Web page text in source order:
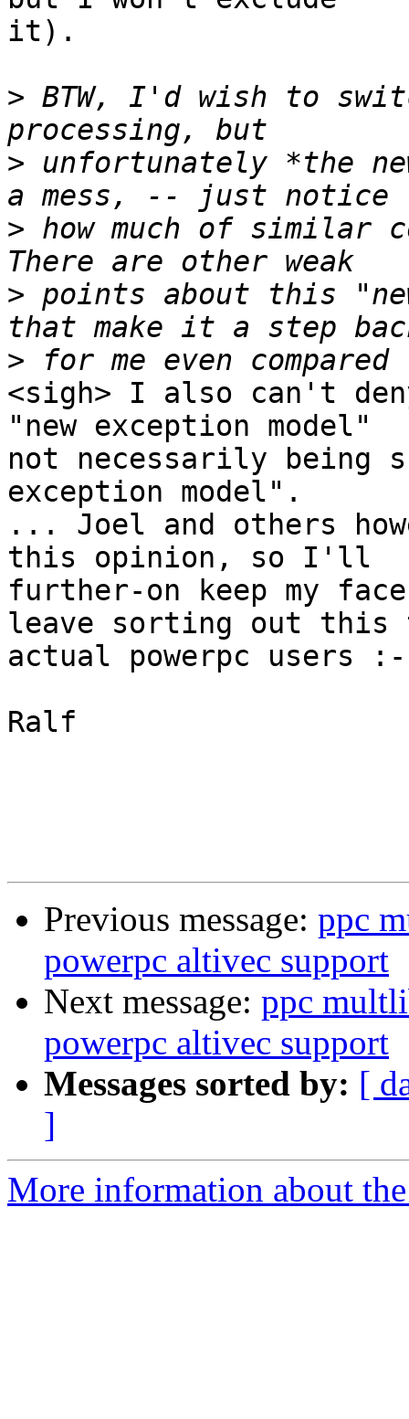
it).
> BTW, I'd wish to
> unfortunately *the
> how much of similar
> points about this
>
<sigh> I also can't
"new exception model"
not necessarily being
exception model".
... Joel and others
this opinion, so I'll
further-on keep my
leave sorting out this
actual powerpc users
Ralf
Previous message: ppc
powerpc altivec support
Next message: ppc
powerpc altivec support
Messages sorted by: [
]
More information about